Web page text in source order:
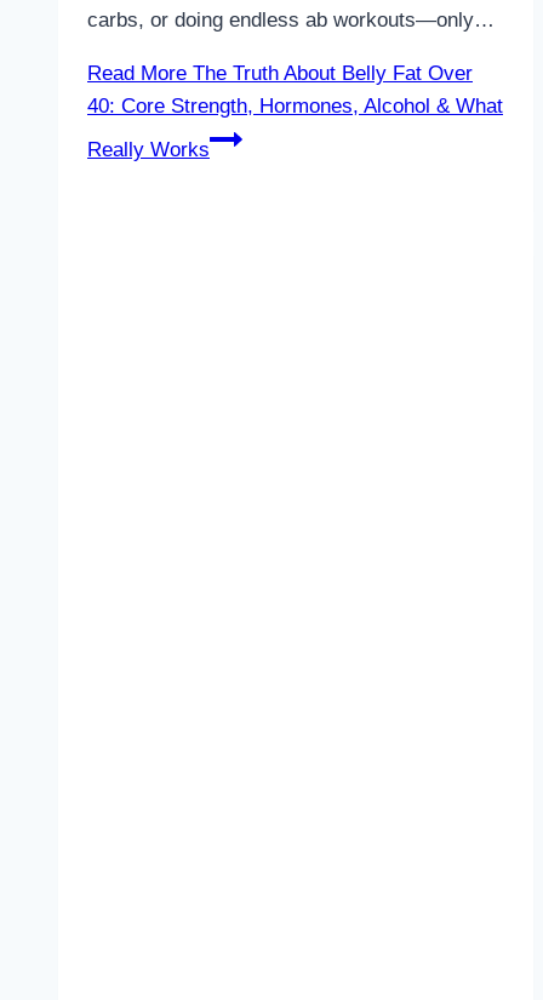
carbs, or doing endless ab workouts—only…
Read More The Truth About Belly Fat Over
40: Core Strength, Hormones, Alcohol & What
Really Works